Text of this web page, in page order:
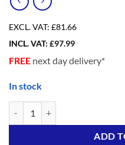
EXCL. VAT: £81.66
INCL. VAT: £97.99
FREE next day delivery*
In stock
ADD
Alternative: